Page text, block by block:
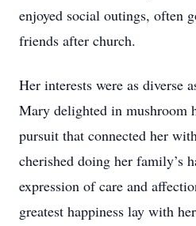
enjoyed social outings, often
friends after church.
Her interests were as diverse
Mary delighted in mushroom
pursuit that connected her
cherished doing her family’s
expression of care and
greatest happiness lay with